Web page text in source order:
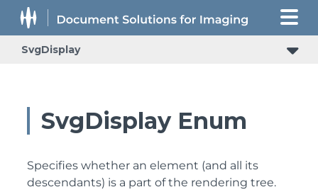
SvgDisplay
SvgDisplay Enum
Specifies whether an element (and all its
descendants) is a part of the rendering tree.